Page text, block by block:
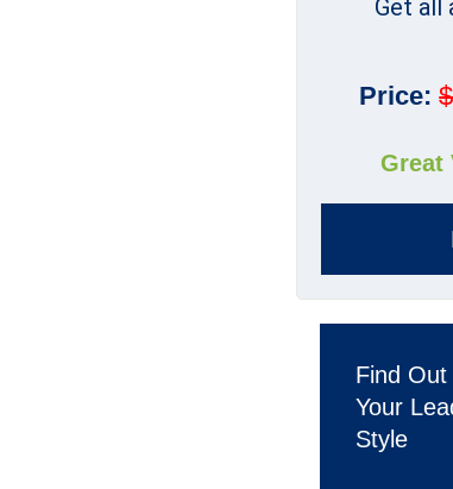
Get all
Price:
Great
Find Out
Your
Style